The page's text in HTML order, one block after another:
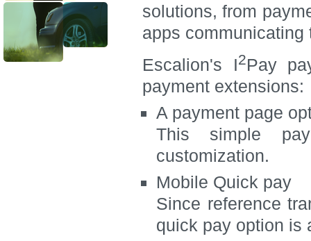
solutions, from
apps communicating
Escalion's I2Pay
payment extensions:
A payment page
This simple
customization.
Mobile Quick pay
Since reference
quick pay option is